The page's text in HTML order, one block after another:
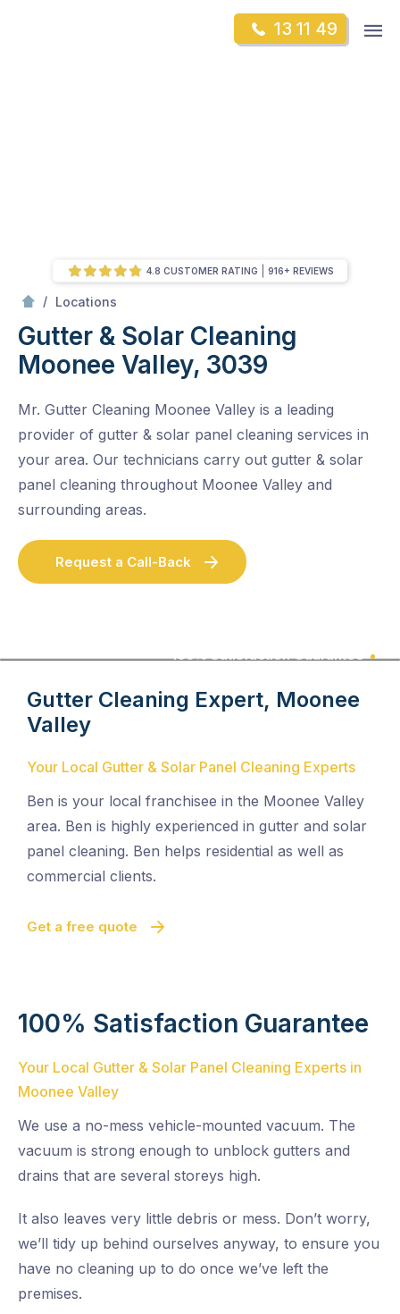
13 11 49
/ Locations
Gutter & Solar Cleaning
Moonee Valley, 3039
Mr. Gutter Cleaning Moonee Valley is a leading
provider of gutter & solar panel cleaning services in
your area. Our technicians carry out gutter & solar
panel cleaning throughout Moonee Valley and
surrounding areas.
Request a Call-Back
4.8 CUSTOMER RATING 916+ REVIEWS
100% Satisfaction Guarantee
Gutter Cleaning Expert, Moonee
Valley
Your Local Gutter & Solar Panel Cleaning Experts
Ben is your local franchisee in the Moonee Valley
area. Ben is highly experienced in gutter and solar
panel cleaning. Ben helps residential as well as
commercial clients.
Get a free quote
100% Satisfaction Guarantee
Your Local Gutter & Solar Panel Cleaning Experts in
Moonee Valley
We use a no-mess vehicle-mounted vacuum. The
vacuum is strong enough to unblock gutters and
drains that are several storeys high.
It also leaves very little debris or mess. Don’t worry,
we’ll tidy up behind ourselves anyway, to ensure you
have no cleaning up to do once we’ve left the
premises.